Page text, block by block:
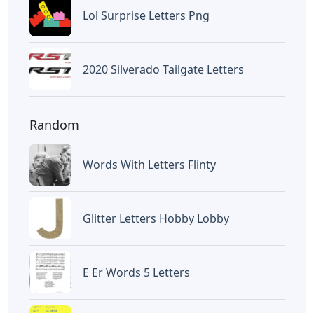
Lol Surprise Letters Png
2020 Silverado Tailgate Letters
Random
Words With Letters Flinty
Glitter Letters Hobby Lobby
E Er Words 5 Letters